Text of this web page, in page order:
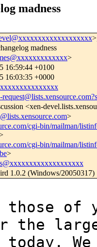
madness
madness
>
16:59:44 +0100
16:03:35 +0000
<xen-
>
cgi-bin/mailman/
cgi-bin/mailman/
>
1.0.2 (Windows/20050317)
those of
the